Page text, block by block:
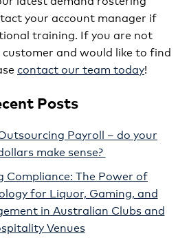
your account manager if
training. If you are not
and would like to find
contact our team today!
Posts
Payroll – do your
make sense?
Compliance: The Power of
for Liquor, Gaming, and
in Australian Clubs and
Venues